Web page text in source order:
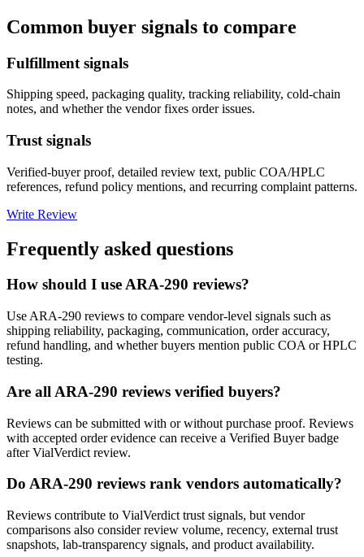
Common buyer signals to compare
Fulfillment signals
Shipping speed, packaging quality, tracking reliability, cold-chain
notes, and whether the vendor fixes order issues.
Trust signals
Verified-buyer proof, detailed review text, public COA/HPLC
references, refund policy mentions, and recurring complaint patterns.
Write Review
Frequently asked questions
How should I use ARA-290 reviews?
Use ARA-290 reviews to compare vendor-level signals such as
shipping reliability, packaging, communication, order accuracy,
refund handling, and whether buyers mention public COA or HPLC
testing.
Are all ARA-290 reviews verified buyers?
Reviews can be submitted with or without purchase proof. Reviews
with accepted order evidence can receive a Verified Buyer badge
after VialVerdict review.
Do ARA-290 reviews rank vendors automatically?
Reviews contribute to VialVerdict trust signals, but vendor
comparisons also consider review volume, recency, external trust
snapshots, lab-transparency signals, and product availability.